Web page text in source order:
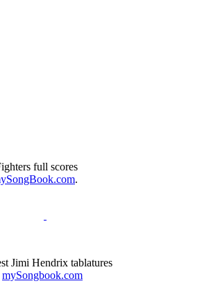
full scores
.
Jimi Hendrix tablatures
mySongbook.com